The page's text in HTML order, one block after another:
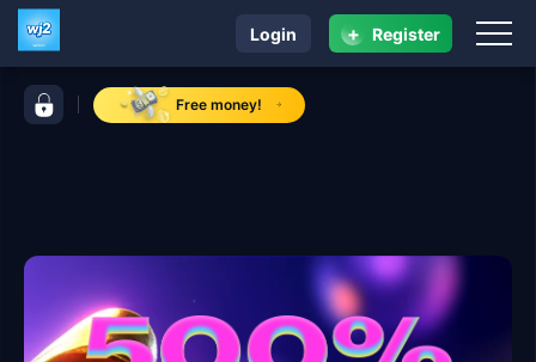
control bar wj2 Free money!
navigation wj2
Login + Register